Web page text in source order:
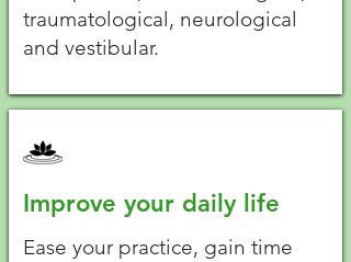
traumatological, neurological
and vestibular.
Improve your daily life
Ease your practice, gain time